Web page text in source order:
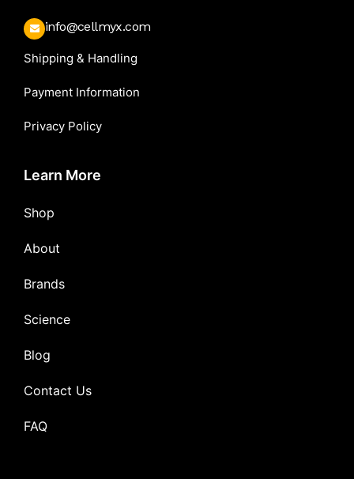
info@cellmyx.com
Shipping & Handling
Payment Information
Privacy Policy
Learn More
Shop
About
Brands
Science
Blog
Contact Us
FAQ